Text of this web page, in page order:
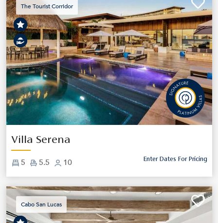
The Tourist Corridor
Previous Next
Villa Serena
5 5.5 10 Enter Dates For Pricing
Cabo San Lucas